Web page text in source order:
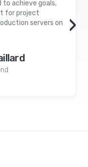
to achieve goals,
for project
servers on
›